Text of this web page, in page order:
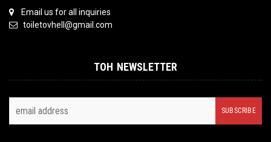
Email us for all inquiries
toiletovhell@gmail.com
TOH NEWSLETTER